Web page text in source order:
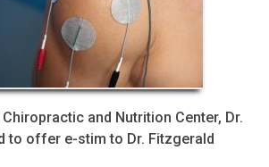
and Nutrition Center, Dr.
to offer e-stim to Dr. Fitzgerald